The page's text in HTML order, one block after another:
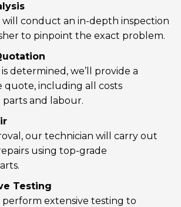
conduct an in-depth inspection
to pinpoint the exact problem.
determined, we’ll provide a
quote, including all costs
parts and labour.
our technician will carry out
using top-grade
Testing
perform extensive testing to